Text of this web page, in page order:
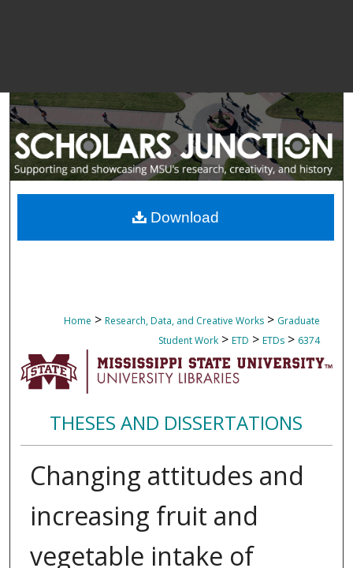
Home > Research, Data, and Creative Works > Graduate
Student Work > ETD > ETDs > 6374
THESES AND DISSERTATIONS
Changing attitudes and
increasing fruit and
vegetable intake of
Download